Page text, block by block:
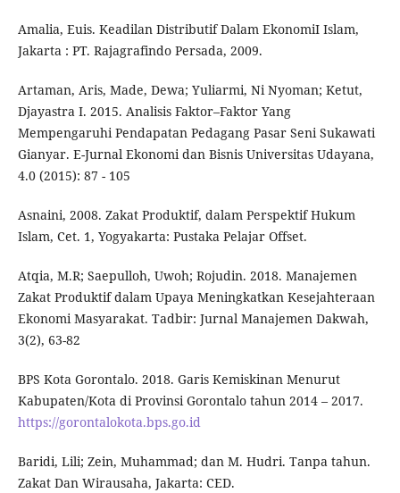
Amalia, Euis. Keadilan Distributif Dalam EkonomiI Islam,
Jakarta : PT. Rajagrafindo Persada, 2009.
Artaman, Aris, Made, Dewa; Yuliarmi, Ni Nyoman; Ketut,
Djayastra I. 2015. Analisis Faktor–Faktor Yang
Mempengaruhi Pendapatan Pedagang Pasar Seni Sukawati
Gianyar. E-Jurnal Ekonomi dan Bisnis Universitas Udayana,
4.0 (2015): 87 - 105
Asnaini, 2008. Zakat Produktif, dalam Perspektif Hukum
Islam, Cet. 1, Yogyakarta: Pustaka Pelajar Offset.
Atqia, M.R; Saepulloh, Uwoh; Rojudin. 2018. Manajemen
Zakat Produktif dalam Upaya Meningkatkan Kesejahteraan
Ekonomi Masyarakat. Tadbir: Jurnal Manajemen Dakwah,
3(2), 63-82
BPS Kota Gorontalo. 2018. Garis Kemiskinan Menurut
Kabupaten/Kota di Provinsi Gorontalo tahun 2014 – 2017.
https://gorontalokota.bps.go.id
Baridi, Lili; Zein, Muhammad; dan M. Hudri. Tanpa tahun.
Zakat Dan Wirausaha, Jakarta: CED.